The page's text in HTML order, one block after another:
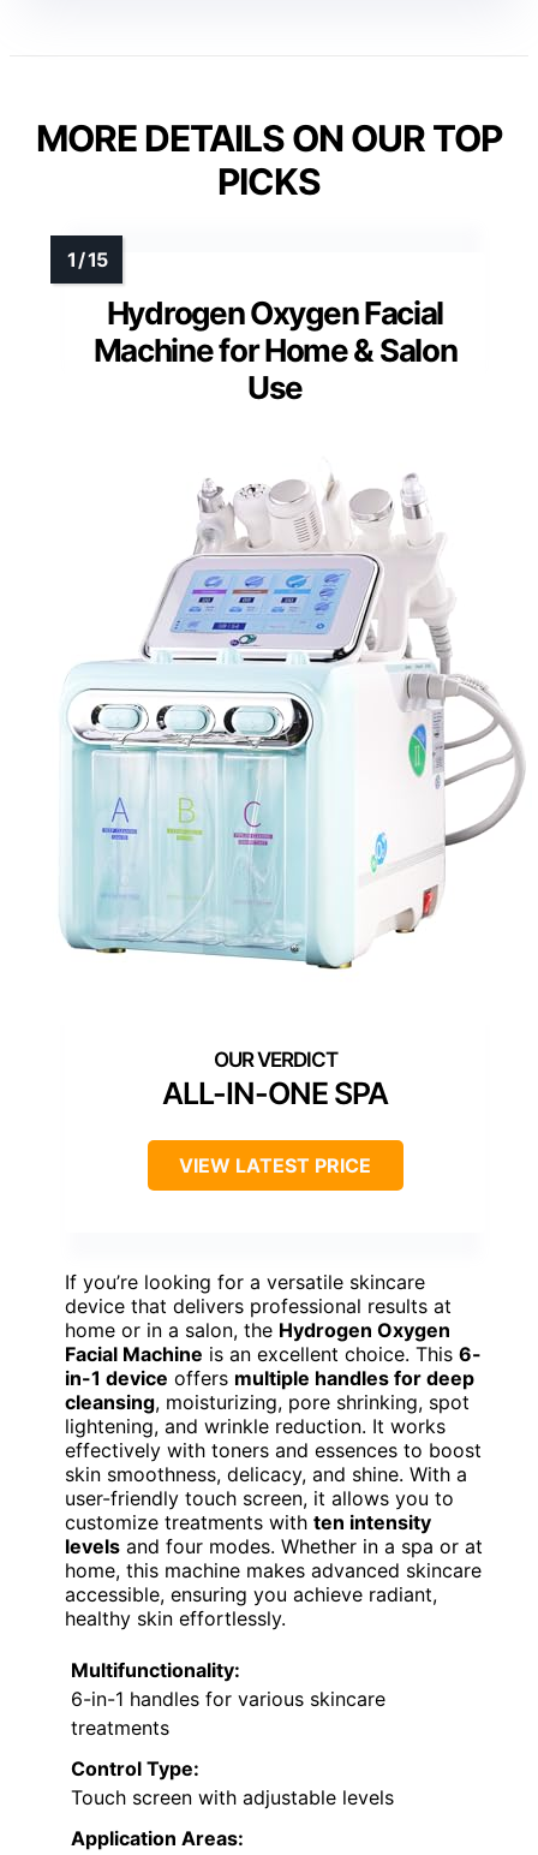
MORE DETAILS ON OUR TOP
PICKS
Hydrogen Oxygen Facial
Machine for Home & Salon
Use
ALL-IN-ONE SPA
VIEW LATEST PRICE
If you’re looking for a versatile skincare
device that delivers professional results at
home or in a salon, the Hydrogen Oxygen
Facial Machine is an excellent choice. This 6-
in-1 device offers multiple handles for deep
cleansing, moisturizing, pore shrinking, spot
lightening, and wrinkle reduction. It works
effectively with toners and essences to boost
skin smoothness, delicacy, and shine. With a
user-friendly touch screen, it allows you to
customize treatments with ten intensity
levels and four modes. Whether in a spa or at
home, this machine makes advanced skincare
accessible, ensuring you achieve radiant,
healthy skin effortlessly.
Multifunctionality:
6-in-1 handles for various skincare
treatments
Control Type:
Touch screen with adjustable levels
Application Areas: